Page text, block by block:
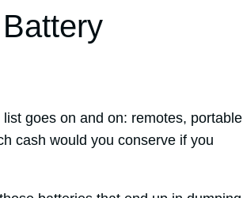
goes on and on: remotes, portable
cash would you conserve if you